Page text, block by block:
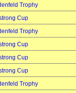
Trophy
Cup
Trophy
Cup
Cup
Cup
Trophy